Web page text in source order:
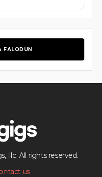
FALODUN
IIc. All rights reserved.
us